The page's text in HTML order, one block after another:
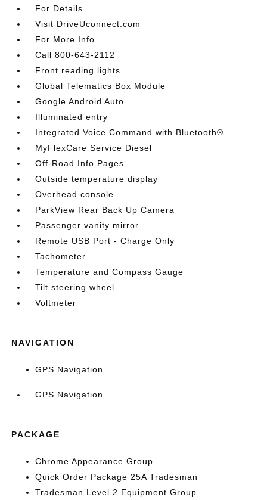
For Details
Visit DriveUconnect.com
For More Info
Call 800-643-2112
Front reading lights
Global Telematics Box Module
Google Android Auto
Illuminated entry
Integrated Voice Command with Bluetooth®
MyFlexCare Service Diesel
Off-Road Info Pages
Outside temperature display
Overhead console
ParkView Rear Back Up Camera
Passenger vanity mirror
Remote USB Port - Charge Only
Tachometer
Temperature and Compass Gauge
Tilt steering wheel
Voltmeter
NAVIGATION
GPS Navigation
GPS Navigation
PACKAGE
Chrome Appearance Group
Quick Order Package 25A Tradesman
Tradesman Level 2 Equipment Group